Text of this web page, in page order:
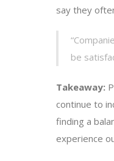
say they
be
Takeaway:
continue to
finding a
experience